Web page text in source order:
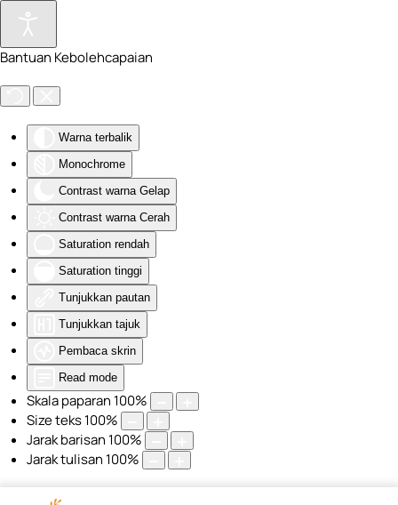
Bantuan Kebolehcapaian
Warna terbalik
Monochrome
Contrast warna Gelap
Contrast warna Cerah
Saturation rendah
Saturation tinggi
Tunjukkan pautan
Tunjukkan tajuk
Pembaca skrin
Read mode
Skala paparan 100%
Size teks100%
Jarak barisan 100%
Jarak tulisan 100%
Skip to main content